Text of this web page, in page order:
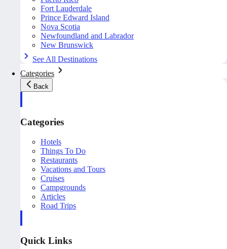
Fort Lauderdale
Prince Edward Island
Nova Scotia
Newfoundland and Labrador
New Brunswick
See All Destinations
Categories
Back
Categories
Hotels
Things To Do
Restaurants
Vacations and Tours
Cruises
Campgrounds
Articles
Road Trips
Quick Links